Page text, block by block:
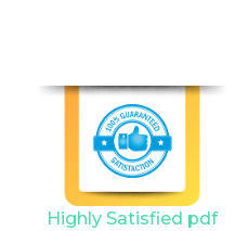
Highly Satisfied pdf